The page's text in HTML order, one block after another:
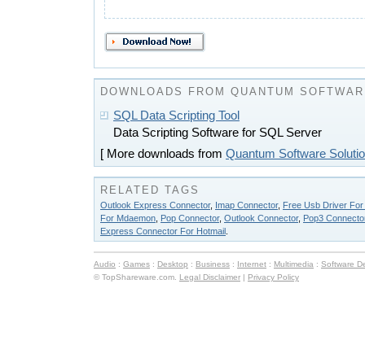
DOWNLOADS FROM QUANTUM
SQL Data Scripting Tool
Data Scripting Software for SQL Server
[ More downloads from Quantum Software
RELATED TAGS
Outlook Express Connector, Imap Connector, Free Usb Driver
For Mdaemon Pop Connector, Outlook Connector, Pop3
Express Connector For Hotmail
Audio : Games : Desktop : Business : Internet : Multimedia : Software
© TopShareware.com. Legal Disclaimer | Privacy Policy